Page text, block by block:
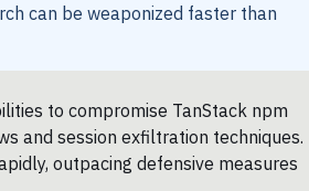
can be weaponized faster than
to compromise TanStack npm
and session exfiltration techniques.
outpacing defensive measures